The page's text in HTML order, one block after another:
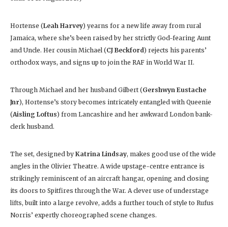
Hortense (Leah Harvey) yearns for a new life away from rural
Jamaica, where she’s been raised by her strictly God-fearing Aunt
and Uncle. Her cousin Michael (CJ Beckford) rejects his parents’
orthodox ways, and signs up to join the RAF in World War II.
Through Michael and her husband Gilbert (Gershwyn Eustache
Jnr), Hortense’s story becomes intricately entangled with Queenie
(Aisling Loftus) from Lancashire and her awkward London bank-
clerk husband.
The set, designed by Katrina Lindsay, makes good use of the wide
angles in the Olivier Theatre. A wide upstage-centre entrance is
strikingly reminiscent of an aircraft hangar, opening and closing
its doors to Spitfires through the War. A clever use of understage
lifts, built into a large revolve, adds a further touch of style to Rufus
Norris’ expertly choreographed scene changes.